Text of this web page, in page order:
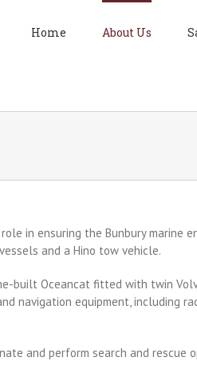
Home About Us
in ensuring the Bunbury marine
and a Hino tow vehicle.
built Oceancat fitted with twin
navigation equipment, including
and perform search and rescue